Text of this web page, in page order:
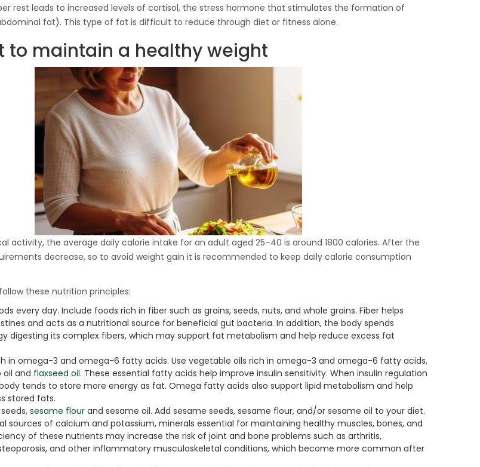
30
Oil Press
Barrel
30
Oil Press
Polyamide
30
Oil Press
Barrel
€
rest leads to increased levels of cortisol, the stress hormone that stimulates the formation of
fat). This type of fat is difficult to reduce through diet or fitness alone.
to maintain a healthy weight
activity, the average daily calorie intake for an adult aged 25–40 is around 1800 calories. After the
decrease, so to avoid weight gain it is recommended to keep daily calorie consumption
these nutrition principles:
every day. Include foods rich in fiber such as grains, seeds, nuts, and whole grains. Fiber helps
and acts as a nutritional source for beneficial gut bacteria. In addition, the body spends
digesting its complex fibers, which may support fat metabolism and help reduce excess fat
in omega-3 and omega-6 fatty acids. Use vegetable oils rich in omega-3 and omega-6 fatty acids,
oil and flaxseed oil. These essential fatty acids help improve insulin sensitivity. When insulin regulation
tends to store more energy as fat. Omega fatty acids also support lipid metabolism and help
stored fats.
sesame flour and sesame oil. Add sesame seeds, sesame flour, and/or sesame oil to your diet.
sources of calcium and potassium, minerals essential for maintaining healthy muscles, bones, and
of these nutrients may increase the risk of joint and bone problems such as arthritis,
and other inflammatory musculoskeletal conditions, which become more common after